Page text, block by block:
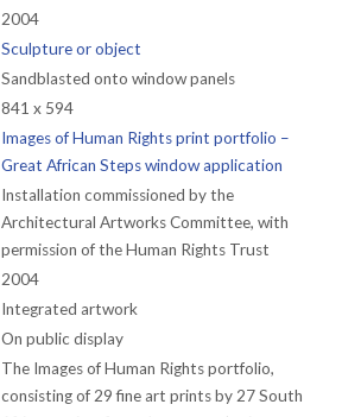
2004
Sculpture or object
Sandblasted onto window panels
841 x 594
Images of Human Rights print portfolio –
Great African Steps window application
Installation commissioned by the
Architectural Artworks Committee, with
permission of the Human Rights Trust
2004
Integrated artwork
On public display
The Images of Human Rights portfolio,
consisting of 29 fine art prints by 27 South